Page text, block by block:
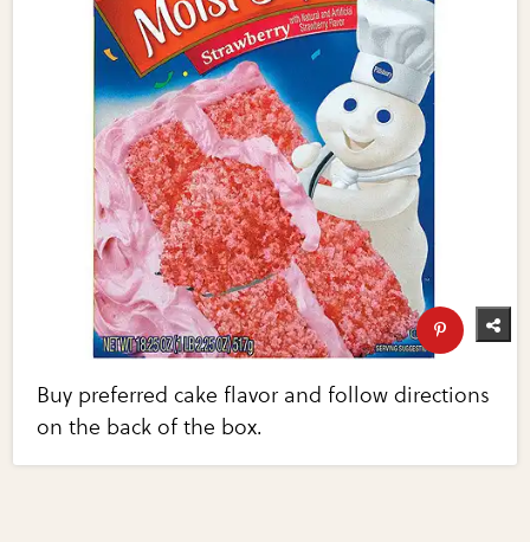
Buy preferred cake flavor and follow directions
on the back of the box.